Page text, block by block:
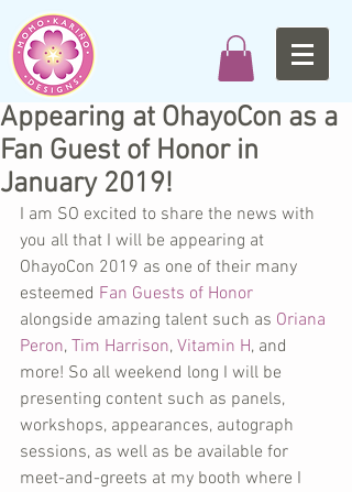
Appearing at OhayoCon as a
Fan Guest of Honor in
January 2019!
I am SO excited to share the news with
you all that I will be appearing at
OhayoCon 2019 as one of their many
esteemed Fan Guests of Honor
alongside amazing talent such as Oriana
Peron, Tim Harrison, Vitamin H, and
more! So all weekend long I will be
presenting content such as panels,
workshops, appearances, autograph
sessions, as well as be available for
meet-and-greets at my booth where I